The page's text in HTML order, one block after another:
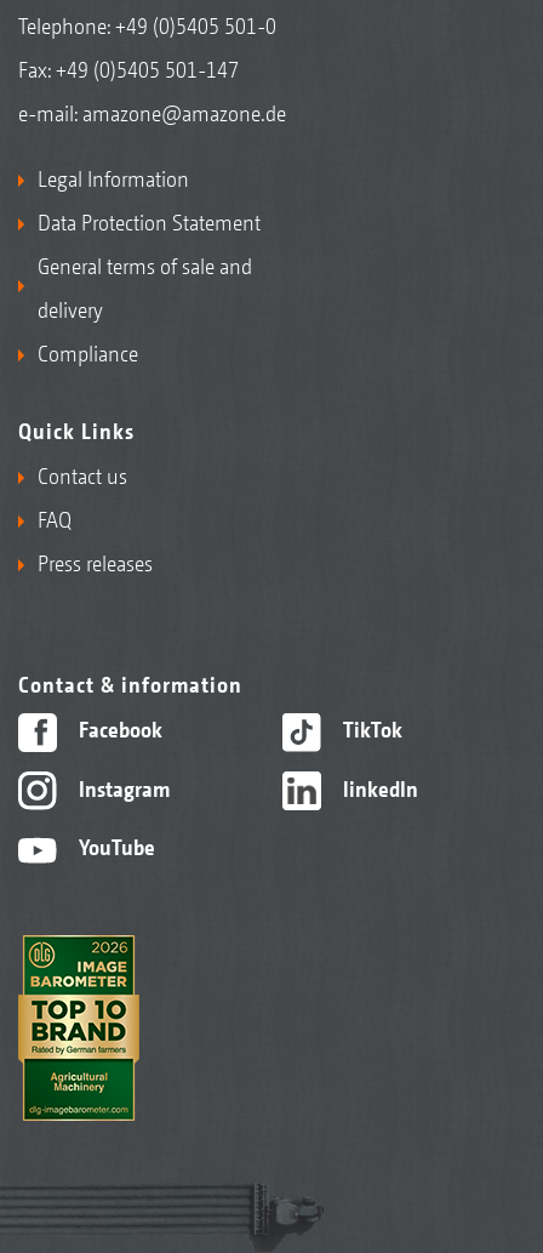
Telephone:+49 (0)5405 501-0
Fax: +49 (0)5405 501-147
e-mail: amazone@amazone.de
Legal Information
Data Protection Statement
General terms of sale and
delivery
Compliance
Quick Links
Contact us
FAQ
Press releases
Contact & information
Facebook
Instagram
YouTube
TikTok
linkedIn